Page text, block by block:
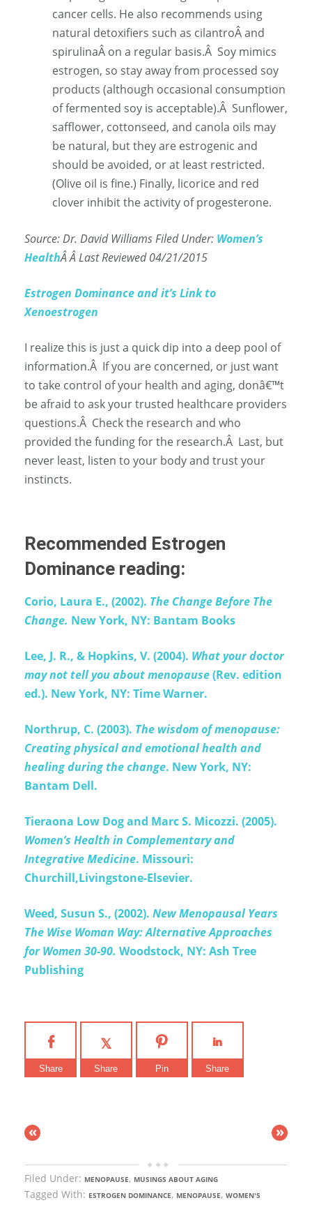
cancer cells. He also recommends using
natural detoxifiers such as cilantroÂ and
spirulinaÂ on a regular basis.Â Soy mimics
estrogen, so stay away from processed soy
products (although occasional consumption
of fermented soy is acceptable).Â Sunflower,
safflower, cottonseed, and canola oils may
be natural, but they are estrogenic and
should be avoided, or at least restricted.
(Olive oil is fine.) Finally, licorice and red
clover inhibit the activity of progesterone.
Source:Dr. David Williams Filed Under: Women’s
HealthÂ ÂLast Reviewed 04/21/2015
Estrogen Dominance and it’s Link to
Xenoestrogen
I realize this is just a quick dip into a deep pool of
information.Â If you are concerned, or just want
to take control of your health and aging, donâ€™t
be afraid to ask your trusted healthcare providers
questions.Â Check the research and who
provided the funding for the research.Â Last, but
never least, listen to your body and trust your
instincts.
Recommended Estrogen
Dominance reading:
Corio, Laura E., (2002). The Change Before The
Change. New York, NY: Bantam Books
Lee, J. R., & Hopkins, V. (2004). What your doctor
may not tell you about menopause(Rev. edition
ed.). New York, NY: Time Warner.
Northrup, C. (2003). The wisdom of menopause:
Creating physical and emotional health and
healing during the change. New York, NY:
Bantam Dell.
Tieraona Low Dog and Marc S. Micozzi. (2005).
Women’s Health in Complementary and
Integrative Medicine. Missouri:
Churchill,Livingstone-Elsevier.
Weed, Susun S., (2002). New Menopausal Years
The Wise Woman Way: Alternative Approaches
for Women 30-90. Woodstock, NY: Ash Tree
Publishing
Share Share Pin Share
« »
Filed Under: MENOPAUSE, MUSINGS ABOUT AGING
Tagged With: ESTROGEN DOMINANCE, MENOPAUSE, WOMEN'S